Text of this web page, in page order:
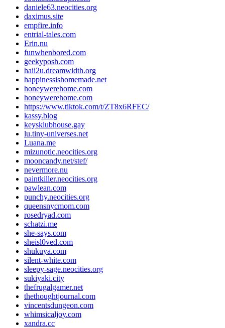
daniele63.neocities.org
daximus.site
empfire.info
entrial-tales.com
Erin.nu
funwhenbored.com
geekyposh.com
haii2u.dreamwidth.org
happinessishomemade.net
honeywerehome.com
honeywerehome.com
https://www.tiktok.com/t/ZT8x6RFEC/
kassy.blog
keysklubhouse.gay
lu.tiny-universes.net
Luana.me
mizunotic.neocities.org
mooncandy.net/stef/
nevermore.nu
paintkiller.neocities.org
pawlean.com
punchy.neocities.org
queensnycmom.com
rosedryad.com
schatzi.me
she-says.com
sheisl0ved.com
shukuya.com
silent-white.com
sleepy-sage.neocities.org
sukiyaki.city
thefrugalgamer.net
thethoughtjournal.com
vincentsdungeon.com
whimsicaljoy.com
xandra.cc